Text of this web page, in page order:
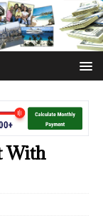
With